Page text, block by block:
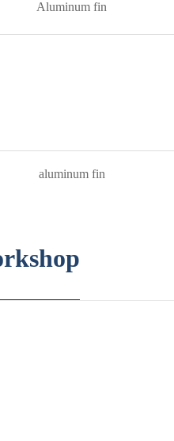
Aluminum fin
aluminum fin